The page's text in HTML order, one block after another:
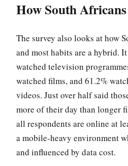
How South
The survey also looks at how
and most habits are a hybrid.
watched television
watched films, and 61.2%
videos. Just over half said
more of their day than longer
all respondents are online at
a mobile-heavy environment
and influenced by data cost.